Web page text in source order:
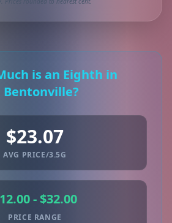
is an Eighth in
Bentonville?
$23.07
AVG PRICE/3.5G
- $32.00
PRICE RANGE